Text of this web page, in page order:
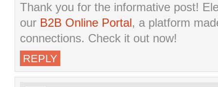
Thank you for the informative post!
our B2B Online Portal, a platform
connections. Check it out now!
REPLY